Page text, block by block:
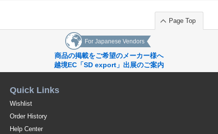
Page Top
For Japanese Vendors
商品の掲載をご希望のメーカー様へ
越境EC「SD export」出展のご案内
Quick Links
Wishlist
Order History
Help Center